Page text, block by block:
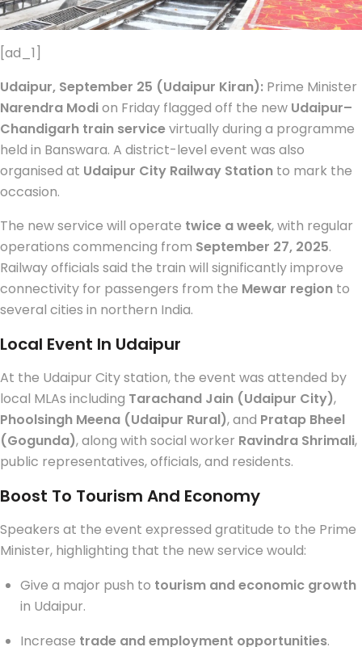
[ad_1]
Udaipur, September 25 (Udaipur Kiran): Prime Minister
Narendra Modion Friday flagged off the new Udaipur–
Chandigarh train servicevirtually during a programme
held in Banswara. A district-level event was also
organised at Udaipur City Railway Station to mark the
occasion.
The new service will operate twice a week, with regular
operations commencing from September 27, 2025.
Railway officials said the train will significantly improve
connectivity for passengers from the Mewar region to
several cities in northern India.
Local Event In Udaipur
At the Udaipur City station, the event was attended by
local MLAs including Tarachand Jain (Udaipur City),
Phoolsingh Meena (Udaipur Rural), and Pratap Bheel
(Gogunda), along with social worker Ravindra Shrimali,
public representatives, officials, and residents.
Boost To Tourism And Economy
Speakers at the event expressed gratitude to the Prime
Minister, highlighting that the new service would:
Give a major push to tourism and economic growth
in Udaipur.
Increase trade and employment opportunities.